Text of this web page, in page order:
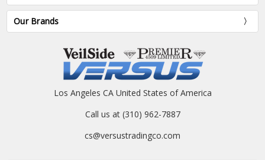
Our Brands
Los Angeles CA United States of America
Call us at (310) 962-7887
cs@versustradingco.com